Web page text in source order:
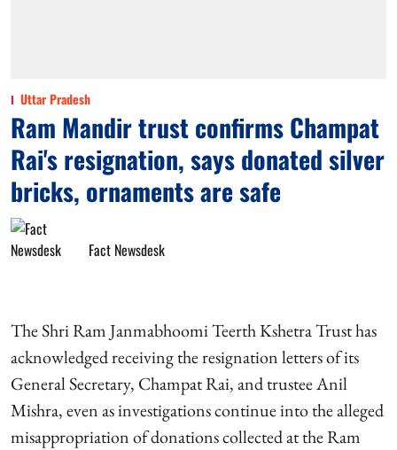
Uttar Pradesh
Ram Mandir trust confirms Champat
Rai's resignation, says donated silver
bricks, ornaments are safe
Fact Newsdesk
The Shri Ram Janmabhoomi Teerth Kshetra Trust has
acknowledged receiving the resignation letters of its
General Secretary, Champat Rai, and trustee Anil
Mishra, even as investigations continue into the alleged
misappropriation of donations collected at the Ram